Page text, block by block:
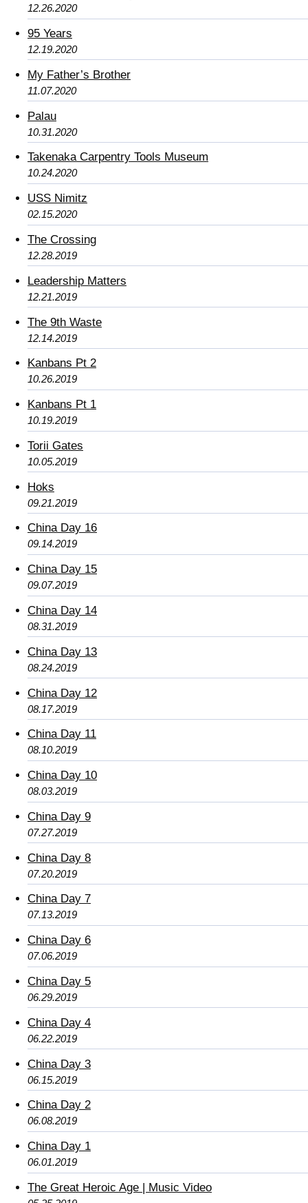
12.26.2020
95 Years
12.19.2020
My Father’s Brother
11.07.2020
Palau
10.31.2020
Takenaka Carpentry Tools Museum
10.24.2020
USS Nimitz
02.15.2020
The Crossing
12.28.2019
Leadership Matters
12.21.2019
The 9th Waste
12.14.2019
Kanbans Pt 2
10.26.2019
Kanbans Pt 1
10.19.2019
Torii Gates
10.05.2019
Hoks
09.21.2019
China Day 16
09.14.2019
China Day 15
09.07.2019
China Day 14
08.31.2019
China Day 13
08.24.2019
China Day 12
08.17.2019
China Day 11
08.10.2019
China Day 10
08.03.2019
China Day 9
07.27.2019
China Day 8
07.20.2019
China Day 7
07.13.2019
China Day 6
07.06.2019
China Day 5
06.29.2019
China Day 4
06.22.2019
China Day 3
06.15.2019
China Day 2
06.08.2019
China Day 1
06.01.2019
The Great Heroic Age | Music Video